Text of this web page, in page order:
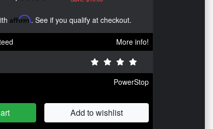
Affirm. See if you qualify at checkout.
More info!
PowerStop
Add to wishlist